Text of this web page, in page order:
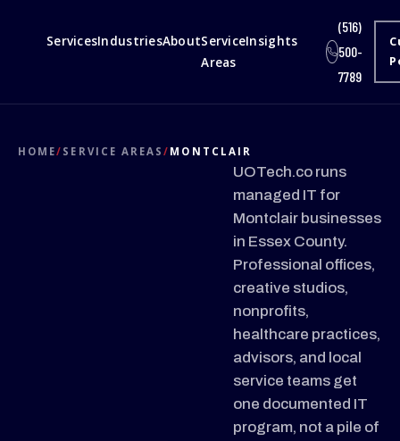
ServicesIndustriesAboutService
Areas
Insights
(516)
500-
7789
HOME/ SERVICE AREAS/ MONTCLAIR
UOTech.co runs
managed IT for
Montclair businesses
in Essex County.
Professional offices,
creative studios,
nonprofits,
healthcare practices,
advisors, and local
service teams get
one documented IT
program, not a pile of